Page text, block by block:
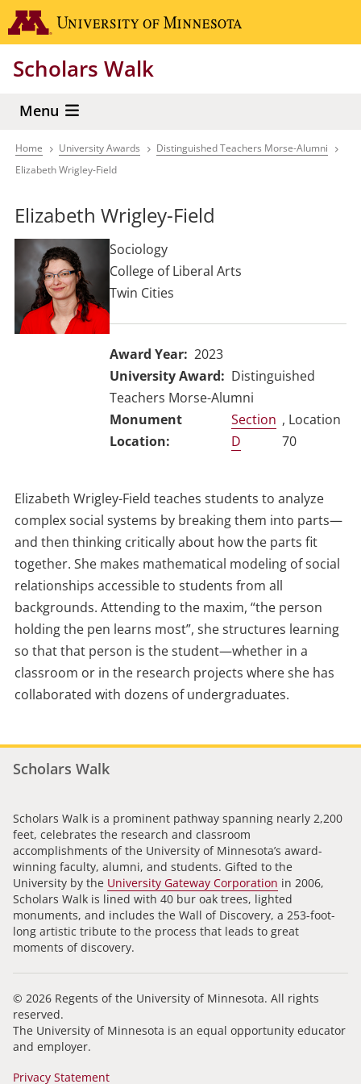
Skip
to
content
Scholars Walk
Menu
Breadcrumb
Home University Awards
Distinguished Teachers Morse-Alumni
Elizabeth Wrigley-Field
Elizabeth Wrigley-Field
Sociology
College of Liberal Arts
Twin Cities
Award Year
2023
University Award
Distinguished
Teachers Morse-Alumni
Section
D
, Location
70
Elizabeth Wrigley-Field teaches students to analyze
complex social systems by breaking them into parts—
and then thinking critically about how the parts fit
together. She makes mathematical modeling of social
relationships accessible to students from all
backgrounds. Attending to the maxim, “the person
holding the pen learns most”, she structures learning
so that that person is the student—whether in a
classroom or in the research projects where she has
collaborated with dozens of undergraduates.
Scholars Walk
Scholars Walk is a prominent pathway spanning nearly 2,200
feet, celebrates the research and classroom
accomplishments of the University of Minnesota’s award-
winning faculty, alumni, and students. Gifted to the
University by the University Gateway Corporation in 2006,
Scholars Walk is lined with 40 bur oak trees, lighted
monuments, and includes the Wall of Discovery, a 253-foot-
long artistic tribute to the process that leads to great
moments of discovery.
© 2026 Regents of the University of Minnesota. All rights
reserved.
The University of Minnesota is an equal opportunity educator
and employer.
Privacy Statement